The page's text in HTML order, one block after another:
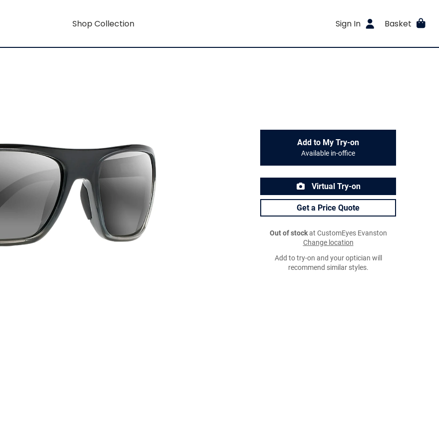
Shop Collection Sign In Basket
Add to My Try-on
Available in-office
Virtual Try-on
Get a Price Quote
Out of stockat CustomEyes Evanston
Change location
Add to try-on and your optician will
recommend similar styles.